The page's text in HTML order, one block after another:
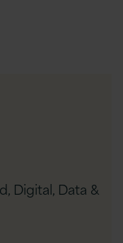
Digital, Data &